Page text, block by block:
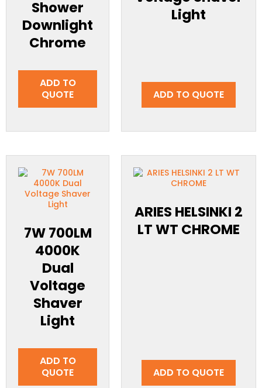
Shower
Downlight
Chrome
ADD TO
QUOTE
Light
ADD TO QUOTE
7W 700LM
4000K
Dual
Voltage
Shaver
Light
ADD TO
QUOTE
ARIES HELSINKI 2
LT WT CHROME
ADD TO QUOTE